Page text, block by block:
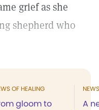
grief as she
shepherd who
OF HEALING
gloom to
A